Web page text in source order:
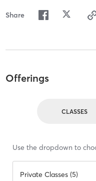
Share
Offerings
CLASSES
Use the dropdown to
Private Classes (5)